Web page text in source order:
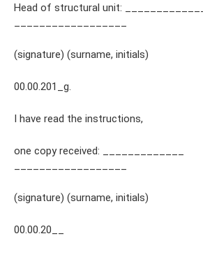
Head of structural unit: _____________
(signature) (surname, initials)
00.00.201_g.
I have read the instructions,
one copy received: _____________
(signature) (surname, initials)
00.00.20__